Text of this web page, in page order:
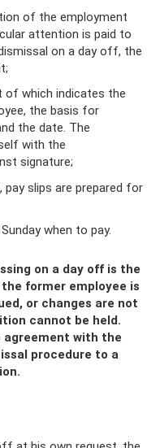
of the employment
attention is paid to
on a day off, the
of which indicates the
the basis for
the date. The
with the
signature;
slips are prepared for
when to pay.
on a day off is the
former employee is
or changes are not
cannot be held.
agreement with the
procedure to a